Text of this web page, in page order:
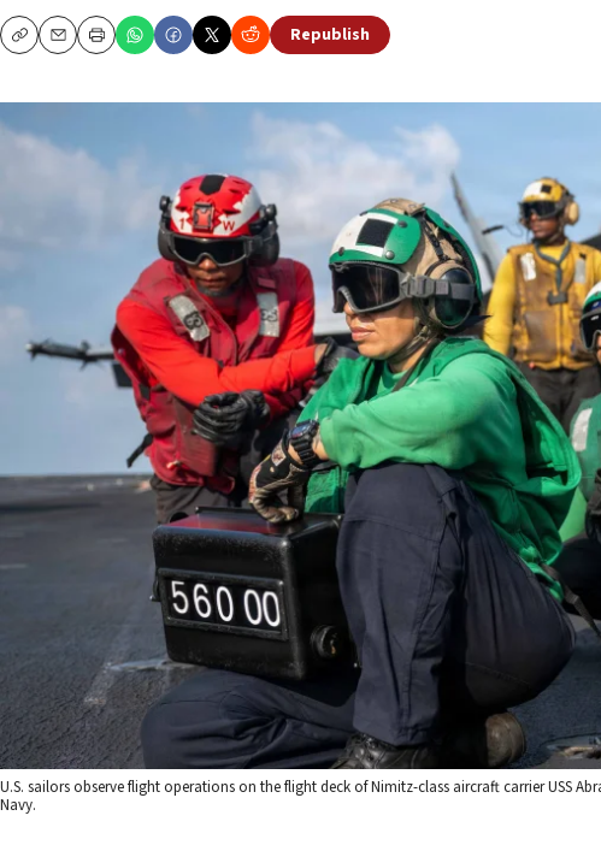
CopyEmailPrint
Republish
U.S. sailors observe flight operations on the flight deck of Nimitz-class aircraft carrier USS
Navy.